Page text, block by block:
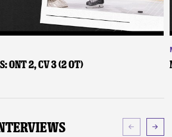
2, CV 3 (2 OT)